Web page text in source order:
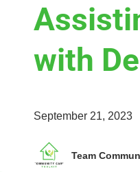
with
September 21, 2023
Team